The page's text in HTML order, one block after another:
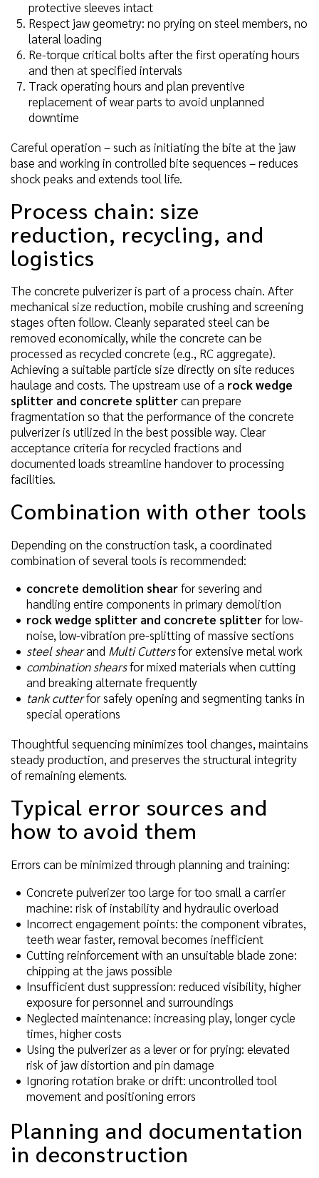
protective sleeves intact
Respect jaw geometry: no prying on steel members, no
lateral loading
Re-torque critical bolts after the first operating hours
and then at specified intervals
Track operating hours and plan preventive
replacement of wear parts to avoid unplanned
downtime
Careful operation – such as initiating the bite at the jaw
base and working in controlled bite sequences – reduces
shock peaks and extends tool life.
Process chain: size
reduction, recycling, and
logistics
The concrete pulverizer is part of a process chain. After
mechanical size reduction, mobile crushing and screening
stages often follow. Cleanly separated steel can be
removed economically, while the concrete can be
processed as recycled concrete (e.g., RC aggregate).
Achieving a suitable particle size directly on site reduces
haulage and costs. The upstream use of a rock wedge
splitter and concrete splittercan prepare
fragmentation so that the performance of the concrete
pulverizer is utilized in the best possible way. Clear
acceptance criteria for recycled fractions and
documented loads streamline handover to processing
facilities.
Combination with other tools
Depending on the construction task, a coordinated
combination of several tools is recommended:
concrete demolition shearfor severing and
handling entire components in primary demolition
rock wedge splitter and concrete splitterfor low-
noise, low-vibration pre-splitting of massive sections
steel shearand Multi Cuttersfor extensive metal work
combination shearsfor mixed materials when cutting
and breaking alternate frequently
tank cutterfor safely opening and segmenting tanks in
special operations
Thoughtful sequencing minimizes tool changes, maintains
steady production, and preserves the structural integrity
of remaining elements.
Typical error sources and
how to avoid them
Errors can be minimized through planning and training:
Concrete pulverizer too large for too small a carrier
machine: risk of instability and hydraulic overload
Incorrect engagement points: the component vibrates,
teeth wear faster, removal becomes inefficient
Cutting reinforcement with an unsuitable blade zone:
chipping at the jaws possible
Insufficient dust suppression: reduced visibility, higher
exposure for personnel and surroundings
Neglected maintenance: increasing play, longer cycle
times, higher costs
Using the pulverizer as a lever or for prying: elevated
risk of jaw distortion and pin damage
Ignoring rotation brake or drift: uncontrolled tool
movement and positioning errors
Planning and documentation
in deconstruction